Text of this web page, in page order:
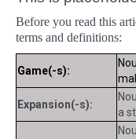
Before you read this
terms and definitions:
Game(-s):
Expansion(-s):
a